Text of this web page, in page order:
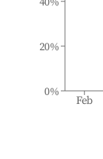
Feb
0%
20%